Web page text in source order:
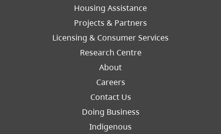
Footer
Housing Assistance
Projects & Partners
Licensing & Consumer Services
Research Centre
About
Careers
Footer
Contact Us
Doing Business
Indigenous